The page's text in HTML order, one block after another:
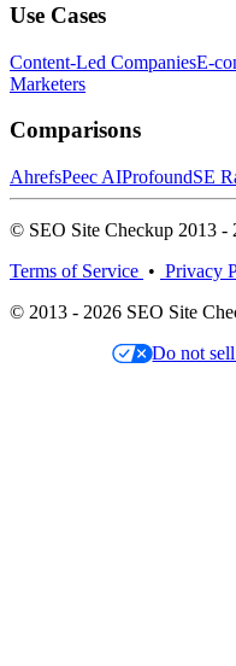
Use Cases
Content-Led CompaniesE-
Marketers
Comparisons
AhrefsPeec AIProfoundSE
© SEO Site Checkup 2013 -
Terms of Service • Privacy
© 2013 - 2026 SEO Site
Do not